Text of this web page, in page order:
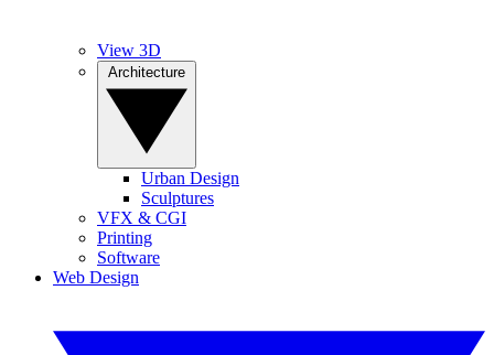
View 3D
Urban Design
Sculptures
VFX & CGI
Printing
Software
Web Design